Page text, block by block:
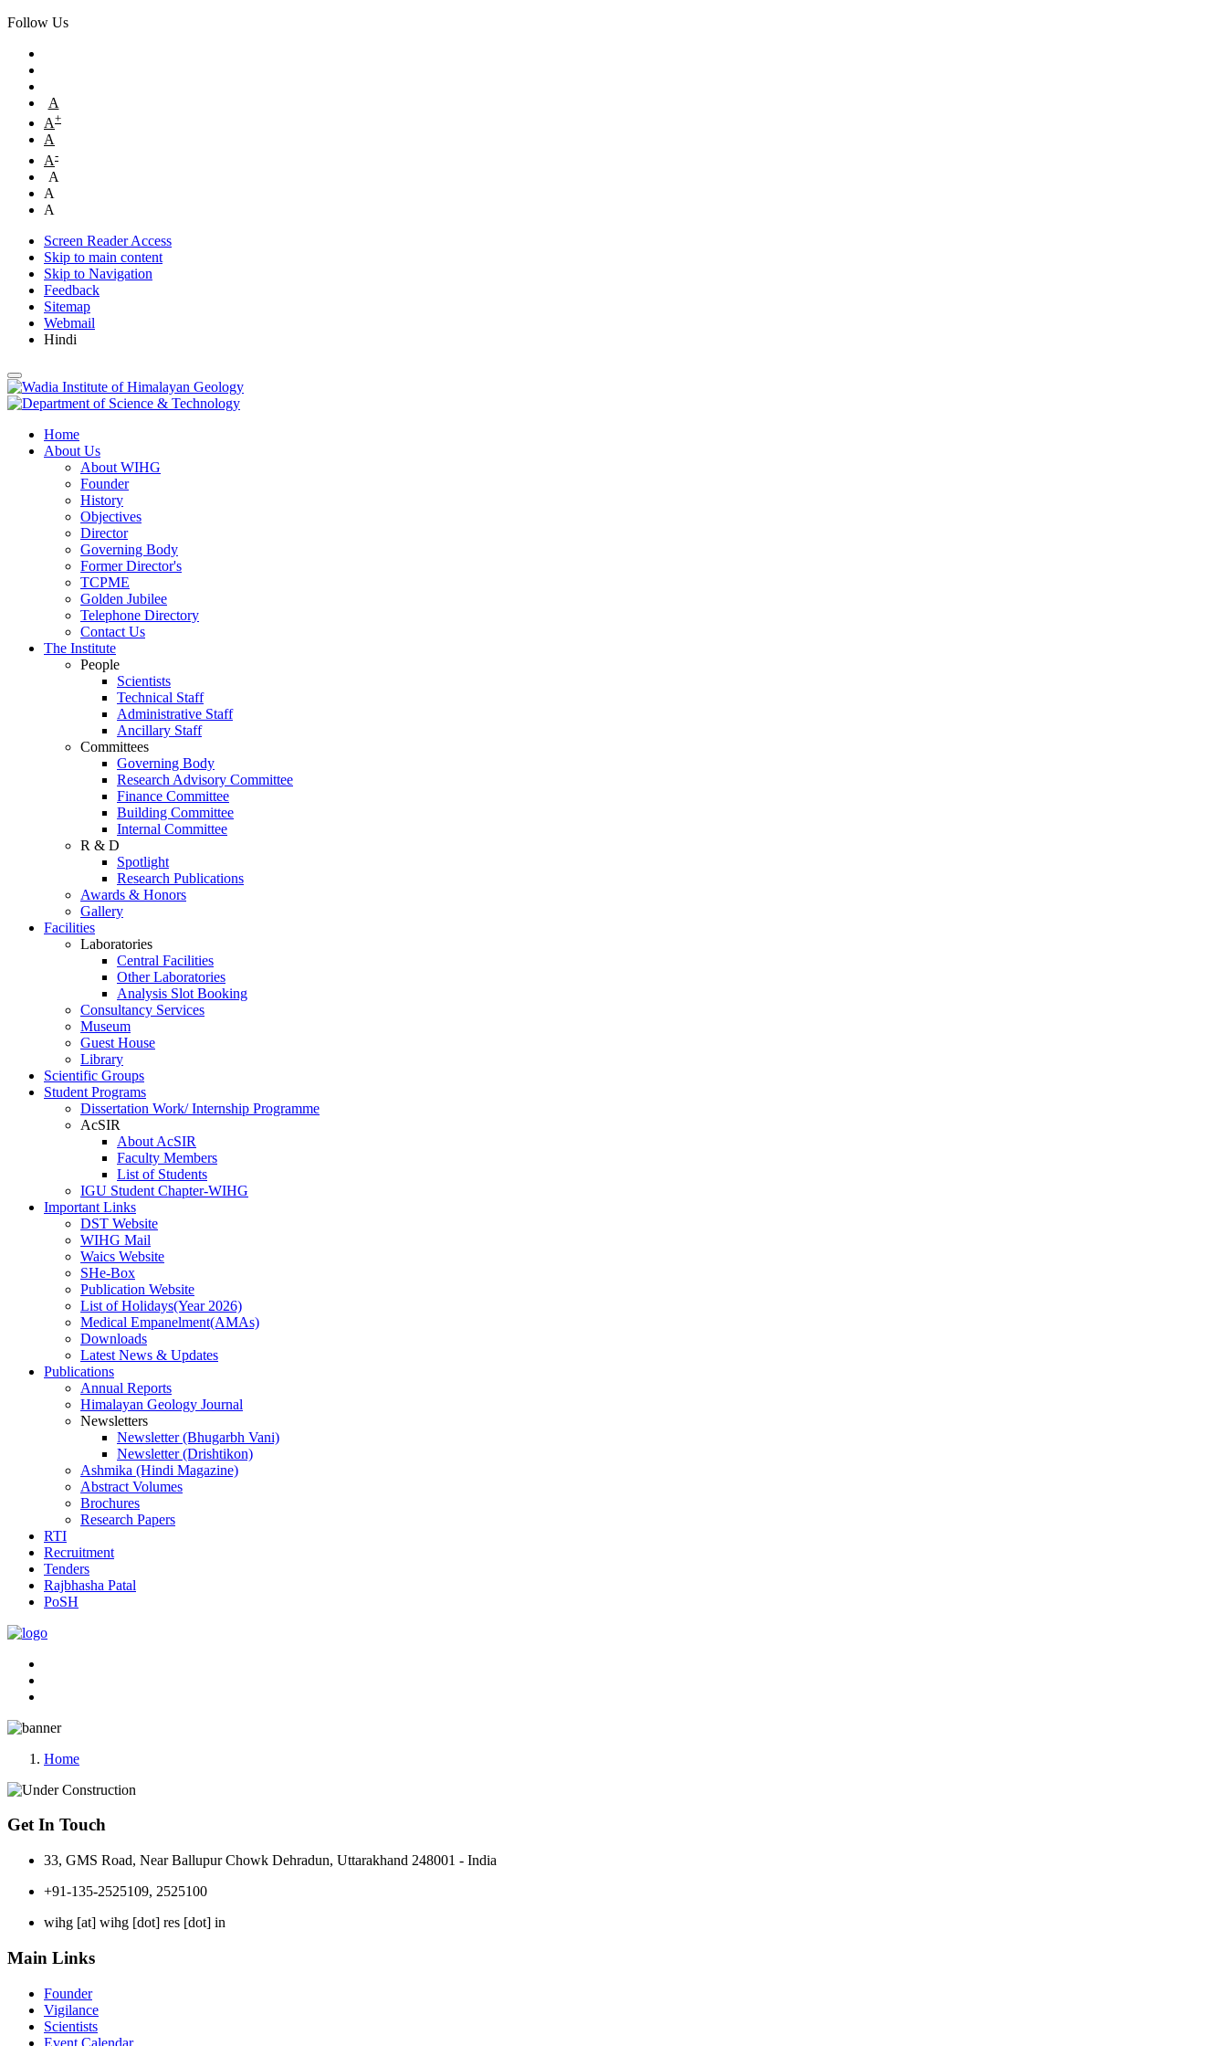
Follow Us
A
A+
A
A-
A
A
A
Screen Reader Access
Skip to main content
Skip to Navigation
Feedback
Sitemap
Webmail
Hindi
Home
About Us
About WIHG
Founder
History
Objectives
Director
Governing Body
Former Director's
TCPME
Golden Jubilee
Telephone Directory
Contact Us
The Institute
People
Scientists
Technical Staff
Administrative Staff
Ancillary Staff
Committees
Governing Body
Research Advisory Committee
Finance Committee
Building Committee
Internal Committee
R & D
Spotlight
Research Publications
Awards & Honors
Gallery
Facilities
Laboratories
Central Facilities
Other Laboratories
Analysis Slot Booking
Consultancy Services
Museum
Guest House
Library
Scientific Groups
Student Programs
Dissertation Work/ Internship Programme
AcSIR
About AcSIR
Faculty Members
List of Students
IGU Student Chapter-WIHG
Important Links
DST Website
WIHG Mail
Waics Website
SHe-Box
Publication Website
List of Holidays(Year 2026)
Medical Empanelment(AMAs)
Downloads
Latest News & Updates
Publications
Annual Reports
Himalayan Geology Journal
Newsletters
Newsletter (Bhugarbh Vani)
Newsletter (Drishtikon)
Ashmika (Hindi Magazine)
Abstract Volumes
Brochures
Research Papers
RTI
Recruitment
Tenders
Rajbhasha Patal
PoSH
Home
Get In Touch
33, GMS Road, Near Ballupur Chowk Dehradun, Uttarakhand 248001 - India
+91-135-2525109, 2525100
wihg [at] wihg [dot] res [dot] in
Main Links
Founder
Vigilance
Scientists
Event Calendar